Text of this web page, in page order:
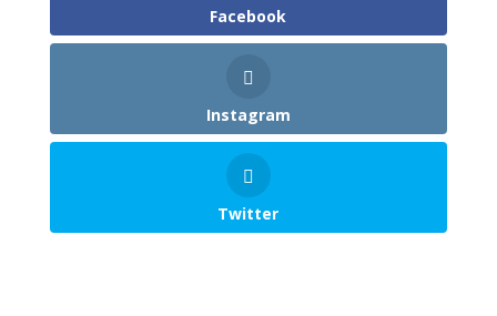
Facebook
Instagram
Twitter